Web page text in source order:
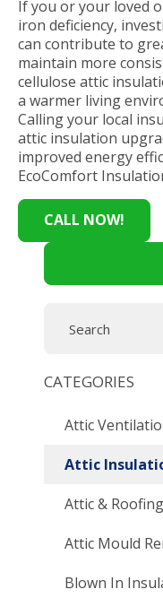
CATEGORIES
Attic
Attic
Attic &
Attic Mould
Blown In
If you or your loved
iron deficiency,
can contribute to
maintain more
cellulose attic
a warmer living
Calling your local
attic insulation
improved energy
EcoComfort
CALL NOW!